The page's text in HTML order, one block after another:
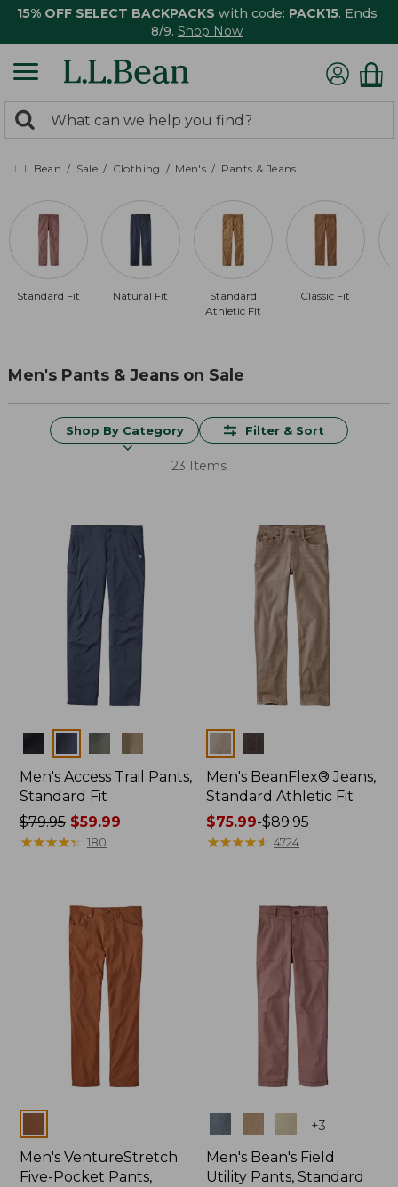
15% OFF SELECT BACKPACKS with code: PACK15. Ends
8/9. Shop Now
search
returned.
Search:
L.L.Bean Sale Clothing Men's Pants & Jeans
Standard Fit Natural Fit
Standard
Athletic Fit
Classic Fit
Men's Pants & Jeans on Sale
Shop By Category Filter & Sort
23 Items
Men's Access Trail Pants,
Standard Fit
Price
was
$79.95$59.99
★★★★★
★★★★★ 180
Men's BeanFlex® Jeans,
Standard Athletic Fit
Price
range
$75.99-$89.95
★★★★★
★★★★★ 4724
Men's VentureStretch
Five-Pocket Pants,
+3
Men's Bean's Field
Utility Pants, Standard